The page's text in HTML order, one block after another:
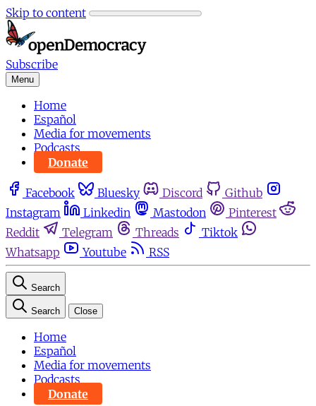
Skip to content
Subscribe
Menu
Home
Español
Media for movements
Podcasts
Donate
Facebook Bluesky Discord
Github
Instagram
Linkedin Mastodon
Pinterest
Reddit
Telegram Threads
Tiktok
Whatsapp
Youtube RSS
Search
Search Close
Home
Español
Media for movements
Podcasts
Donate